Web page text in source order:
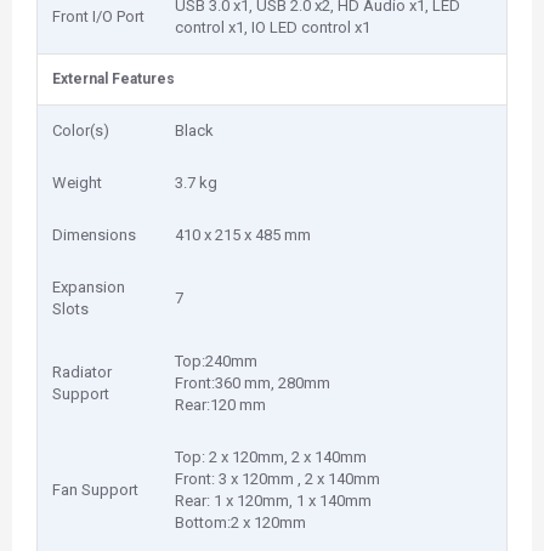
Front I/O Port
USB 3.0 x1, USB 2.0 x2, HD Audio x1, LED
control x1, IO LED control x1
External Features
Color(s) Black
Weight 3.7 kg
Dimensions 410 x 215 x 485 mm
Expansion
Slots
7
Radiator
Support
Top:240mm
Front:360 mm, 280mm
Rear:120 mm
Fan Support
Top: 2 x 120mm, 2 x 140mm
Front: 3 x 120mm , 2 x 140mm
Rear: 1 x 120mm, 1 x 140mm
Bottom:2 x 120mm